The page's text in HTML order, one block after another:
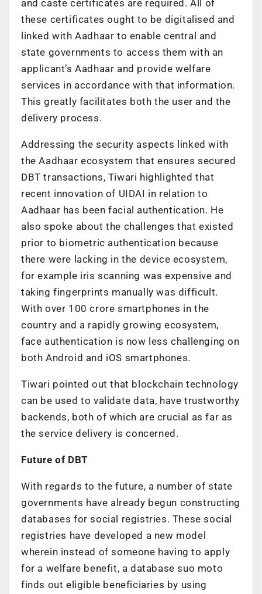
and caste certificates are required. All of
these certificates ought to be digitalised and
linked with Aadhaar to enable central and
state governments to access them with an
applicant’s Aadhaar and provide welfare
services in accordance with that information.
This greatly facilitates both the user and the
delivery process.
Addressing the security aspects linked with
the Aadhaar ecosystem that ensures secured
DBT transactions, Tiwari highlighted that
recent innovation of UIDAI in relation to
Aadhaar has been facial authentication. He
also spoke about the challenges that existed
prior to biometric authentication because
there were lacking in the device ecosystem,
for example iris scanning was expensive and
taking fingerprints manually was difficult.
With over 100 crore smartphones in the
country and a rapidly growing ecosystem,
face authentication is now less challenging on
both Android and iOS smartphones.
Tiwari pointed out that blockchain technology
can be used to validate data, have trustworthy
backends, both of which are crucial as far as
the service delivery is concerned.
Future of DBT
With regards to the future, a number of state
governments have already begun constructing
databases for social registries. These social
registries have developed a new model
wherein instead of someone having to apply
for a welfare benefit, a database suo moto
finds out eligible beneficiaries by using